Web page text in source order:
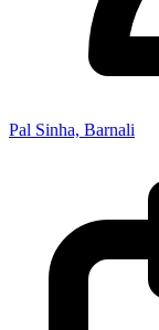
Pal Sinha, Barnali